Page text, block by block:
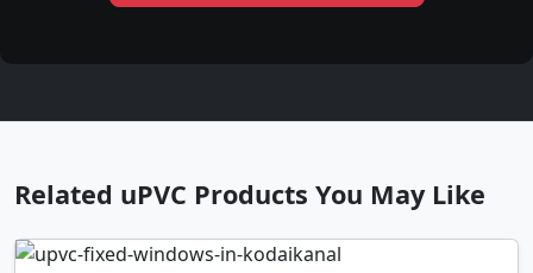
Related uPVC Products You May Like